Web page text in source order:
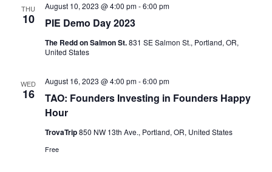
THU
10 PIE Demo Day 2023
August 10, 2023 @ 4:00 pm-6:00 pm
The Redd on Salmon St.831 SE Salmon St., Portland, OR,
United States
WED
16
TAO: Founders Investing in Founders Happy
Hour
August 16, 2023 @ 4:00 pm-6:00 pm
TrovaTrip850 NW 13th Ave., Portland, OR, United States
Free